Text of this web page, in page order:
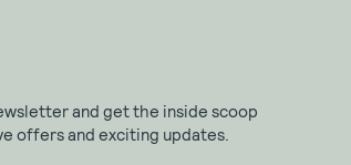
and get the inside scoop
offers and exciting updates.